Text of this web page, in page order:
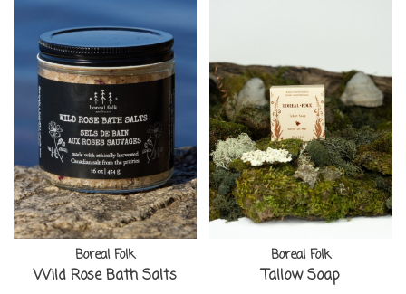
Boreal Folk
Wild Rose Bath Salts
Boreal Folk
Tallow Soap